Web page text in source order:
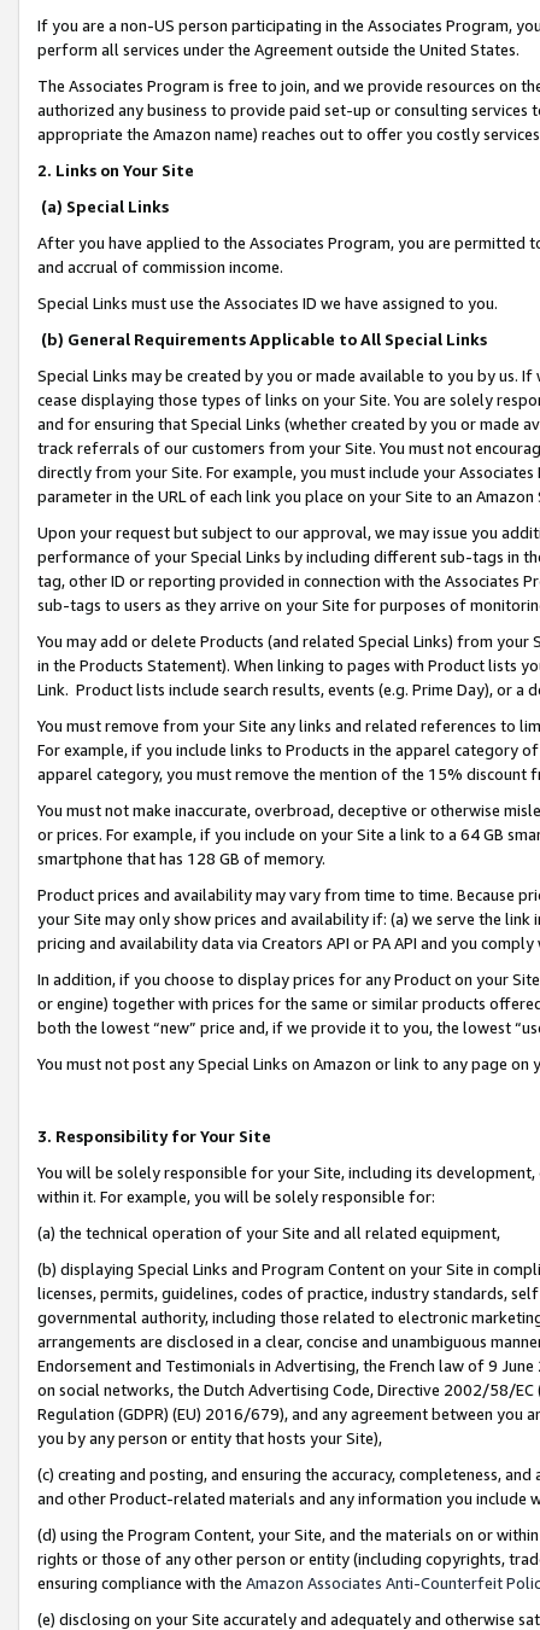
If you are a non-US person participating in the Associates Program,
perform all services under the Agreement outside the United States.
The Associates Program is free to join, and we provide resources on
authorized any business to provide paid set-up or consulting
appropriate the Amazon name) reaches out to offer you costly
2. Links on Your Site
(a) Special Links
After you have applied to the Associates Program, you are permitted
and accrual of commission income.
Special Links must use the Associates ID we have assigned to you.
(b) General Requirements Applicable to All Special Links
Special Links may be created by you or made available to you by us.
cease displaying those types of links on your Site. You are solely
and for ensuring that Special Links (whether created by you or
track referrals of our customers from your Site. You must not
directly from your Site. For example, you must include your
parameter in the URL of each link you place on your Site to an
Upon your request but subject to our approval, we may issue you
performance of your Special Links by including different sub-tags in
tag, other ID or reporting provided in connection with the Associates
sub-tags to users as they arrive on your Site for purposes of
You may add or delete Products (and related Special Links) from
in the Products Statement). When linking to pages with Product lists
Link. Product lists include search results, events (e.g. Prime Day), or a
You must remove from your Site any links and related references to
For example, if you include links to Products in the apparel category
apparel category, you must remove the mention of the 15% discount
You must not make inaccurate, overbroad, deceptive or otherwise
or prices. For example, if you include on your Site a link to a 64 GB
smartphone that has 128 GB of memory.
Product prices and availability may vary from time to time. Because
your Site may only show prices and availability if: (a) we serve the
pricing and availability data via Creators API or PA API and you
In addition, if you choose to display prices for any Product on your
or engine) together with prices for the same or similar products
both the lowest “new” price and, if we provide it to you, the lowest
You must not post any Special Links on Amazon or link to any page
3. Responsibility for Your Site
You will be solely responsible for your Site, including its
within it. For example, you will be solely responsible for:
(a) the technical operation of your Site and all related equipment,
(b) displaying Special Links and Program Content on your Site in
licenses, permits, guidelines, codes of practice, industry standards,
governmental authority, including those related to electronic
arrangements are disclosed in a clear, concise and unambiguous
Endorsement and Testimonials in Advertising, the French law of 9
on social networks, the Dutch Advertising Code, Directive 2002/58/
Regulation (GDPR) (EU) 2016/679), and any agreement between
you by any person or entity that hosts your Site),
(c) creating and posting, and ensuring the accuracy, completeness,
and other Product-related materials and any information you include
(d) using the Program Content, your Site, and the materials on or
rights or those of any other person or entity (including copyrights,
ensuring compliance with the Amazon Associates Anti-Counterfeit
(e) disclosing on your Site accurately and adequately and otherwise